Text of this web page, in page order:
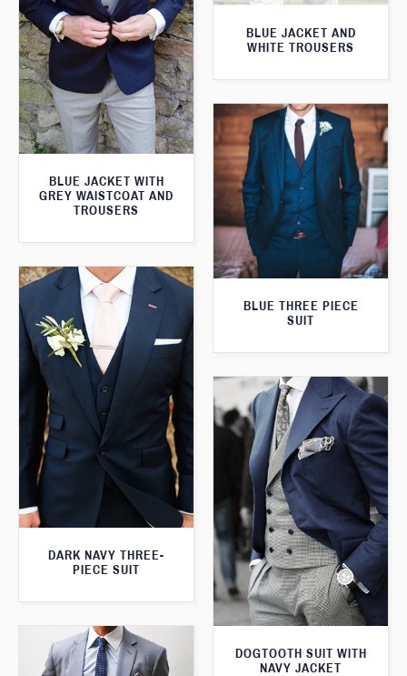
BLUE JACKET AND
WHITE TROUSERS
BLUE JACKET WITH
GREY WAISTCOAT AND
TROUSERS
BLUE THREE PIECE
SUIT
DARK NAVY THREE-
PIECE SUIT
DOGTOOTH SUIT WITH
NAVY JACKET